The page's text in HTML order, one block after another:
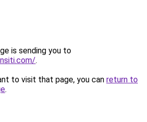
is sending you to
.
to visit that page, you can return to
.